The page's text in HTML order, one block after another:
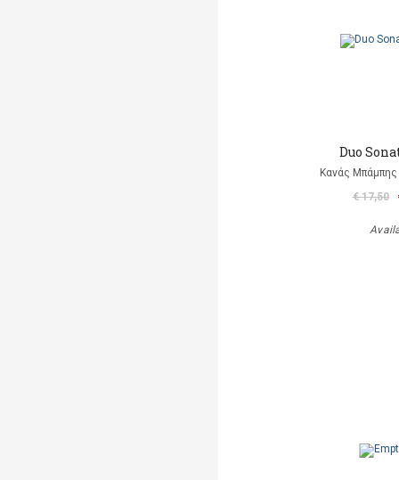
Duo
Κανάς
€ 17,50